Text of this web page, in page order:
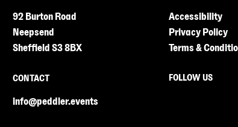
92 Burton Road
Neepsend
Sheffield S3 8BX
CONTACT
info@peddler.events
Accessibility
Privacy Policy
Terms &
FOLLOW US